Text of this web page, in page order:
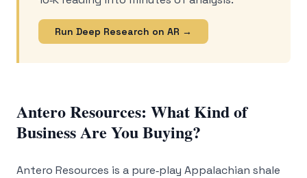
Run Deep Research on AR →
Antero Resources: What Kind of
Business Are You Buying?
Antero Resources is a pure‑play Appalachian shale